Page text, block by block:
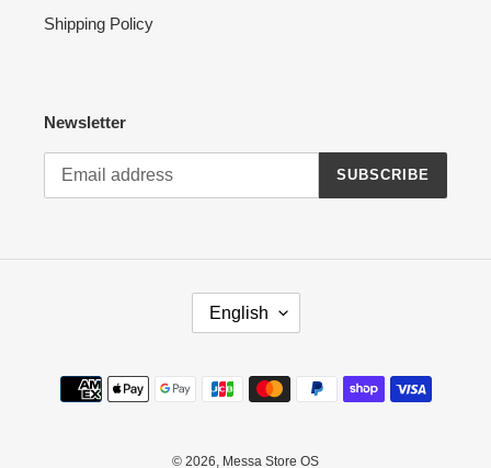
Shipping Policy
Newsletter
SUBSCRIBE
U
E
English
Payment
methods
© 2026, Messa Store OS